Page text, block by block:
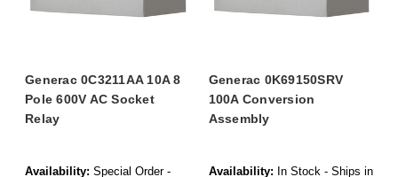
Generac 0C3211AA 10A 8
Pole 600V AC Socket
Relay
Availability: Special Order -
Generac 0K69150SRV
100A Conversion
Assembly
Availability: In Stock - Ships in